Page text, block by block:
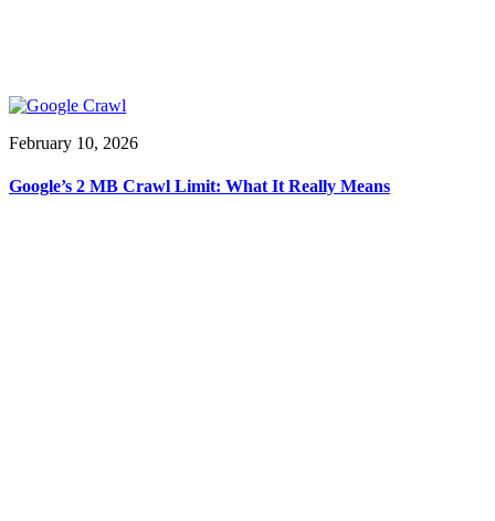
February 10, 2026
Google’s 2 MB Crawl Limit: What It Really Means